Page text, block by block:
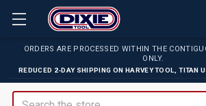
ORDERS ARE PROCESSED WITHIN THE
ONLY.
REDUCED 2-DAY SHIPPING ON HARVEY TOOL TITAN
Search